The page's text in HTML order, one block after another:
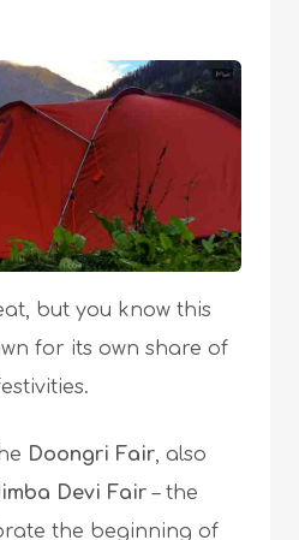
but you know this
for its own share of
Doongri Fair, also
Devi Fair – the
the beginning of